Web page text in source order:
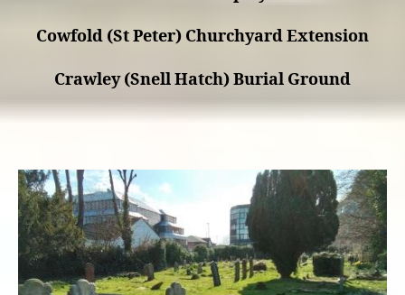
Cowfold (St Peter) Churchyard Extension
Crawley (Snell Hatch) Burial Ground